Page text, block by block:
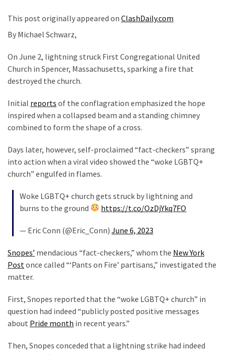
Does
AGAIN
Our
Founders
Were
with
Cause
Are
You?
EPIC:
Spanish
Invasion
Talking
One
By
One
This post originally appeared on ClashDaily.com
By Michael Schwarz,
On June 2, lightning struck First Congregational United
Church in Spencer, Massachusetts, sparking a fire that
destroyed the church.
Initial reports of the conflagration emphasized the hope
inspired when a collapsed beam and a standing chimney
combined to form the shape of a cross.
Days later, however, self-proclaimed “fact-checkers” sprang
into action when a viral video showed the “woke LGBTQ+
church” engulfed in flames.
Woke LGBTQ+ church gets struck by lightning and
burns to the ground
https://t.co/OzDjYkq7FO
— Eric Conn (@Eric_Conn) June 6, 2023
Snopes’ mendacious “fact-checkers,” whom the New York
Post once called “‘Pants on Fire’ partisans,” investigated the
matter.
First, Snopes reported that the “woke LGBTQ+ church” in
question had indeed “publicly posted positive messages
about Pride month in recent years.”
Then, Snopes conceded that a lightning strike had indeed